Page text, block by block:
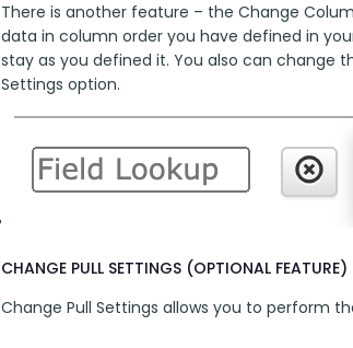
There is another feature – the Change
data in column order you have defined in
stay as you defined it. You also can change
Settings option.
CHANGE PULL SETTINGS (OPTIONAL FEATURE)
Change Pull Settings allows you to perform